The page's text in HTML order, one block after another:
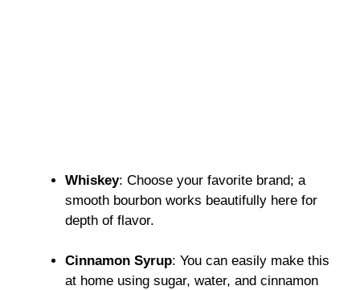
Whiskey: Choose your favorite brand; a
smooth bourbon works beautifully here for
depth of flavor.
Cinnamon Syrup: You can easily make this
at home using sugar, water, and cinnamon